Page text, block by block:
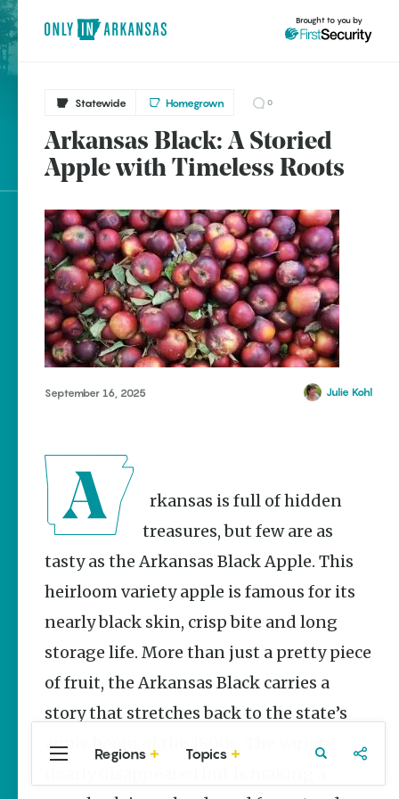
brought to you by
Popular
Popular Statewide
Stories
Provide
Preservation
and
Prosperity
McKinney
Arkansas
Hiking Trails
Ability Level
Julie Kohl
Explore Regions
Explore Topics
Stay Connected
Brought to you by
Statewide Homegrown 0
Arkansas Black: A Storied
Apple with Timeless Roots
September 16, 2025 Julie Kohl
treasures, but few are as
tasty as the Arkansas Black Apple. This
heirloom variety apple is famous for its
nearly black skin, crisp bite and long
storage life. More than just a pretty piece
of fruit, the Arkansas Black carries a
story that stretches back to the state’s
apple boom of the 1800s. The variety
Regions Topics
Central
Arkansas
Northwest
Arkansas
Travel Food